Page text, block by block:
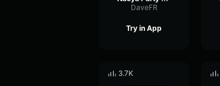
DaveFR
Try in App
3.7K